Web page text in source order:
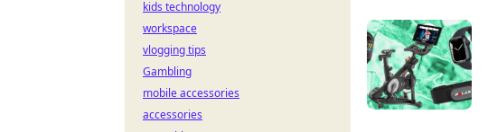
kids technology
workspace
vlogging tips
Gambling
mobile accessories
accessories